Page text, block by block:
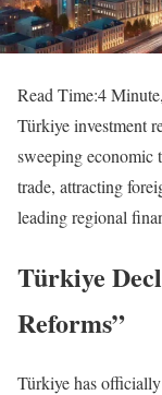
Read Time:4
Türkiye investment
sweeping economic
trade, attracting
leading regional
Türkiye
Reforms”
Türkiye has